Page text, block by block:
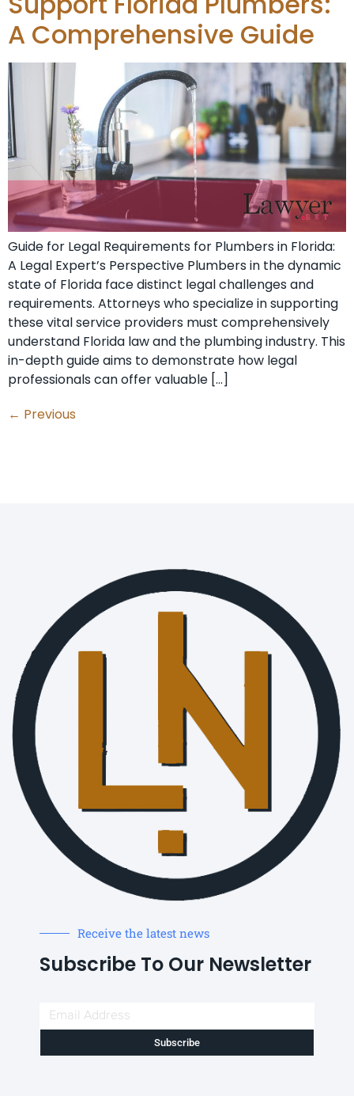
A Comprehensive Guide
Guide for Legal Requirements for Plumbers in Florida:
A Legal Expert’s ​Perspective Plumbers in the dynamic
state of Florida face distinct legal challenges and⁣
requirements.⁣ Attorneys who specialize ‍in supporting
these vital ‍service providers must comprehensively
understand Florida law and the plumbing industry. This
in-depth guide aims to demonstrate how ‌legal
professionals can offer valuable […]
← Previous
Receive the latest news
Subscribe To Our Newsletter
Subscribe